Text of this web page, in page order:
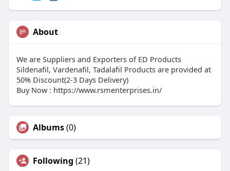
About
We are Suppliers and Exporters of ED Products
Sildenafil, Vardenafil, Tadalafil Products are provided at
50% Discount(2-3 Days Delivery)
Buy Now : https://www.rsmenterprises.in/
Albums(0)
Following (21)